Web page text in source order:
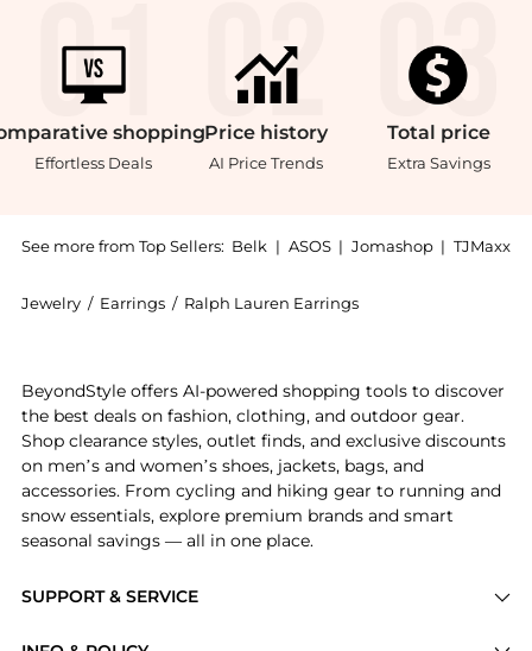
shopping
Effortless Deals
Price history
AI Price Trends
Total price
Extra Savings
See more from Top Sellers: Belk | ASOS | Jomashop | TJMaxx
Jewelry / Earrings / Ralph Lauren Earrings
SUPPORT & SERVICE
BeyondStyle offers AI-powered shopping tools to discover
the best deals on fashion, clothing, and outdoor gear.
Shop clearance styles, outlet finds, and exclusive discounts
on men’s and women’s shoes, jackets, bags, and
accessories. From cycling and hiking gear to running and
snow essentials, explore premium brands and smart
seasonal savings — all in one place.